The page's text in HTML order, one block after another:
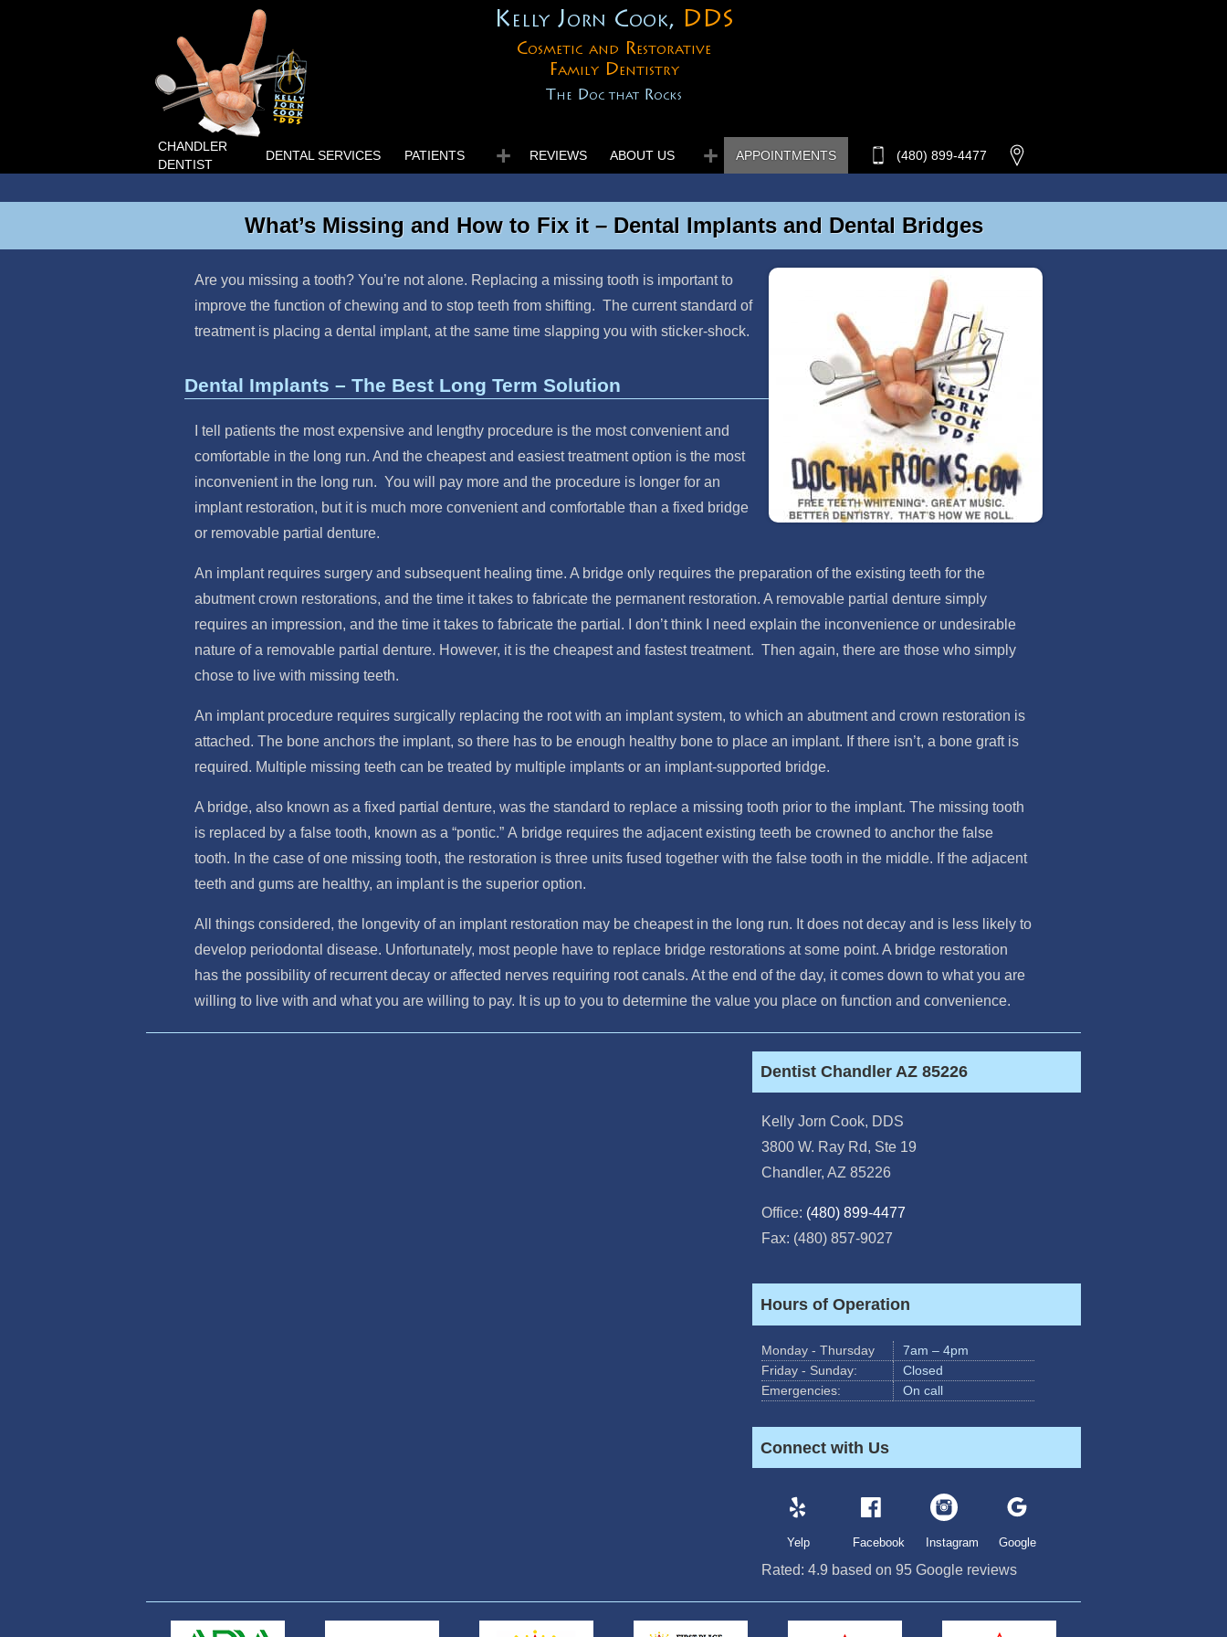
Kelly Jorn Cook, DDS
Cosmetic and Restorative
Family Dentistry
The Doc that Rocks
What’s Missing and How to Fix it – Dental Implants and Dental Bridges
Are you missing a tooth? You’re not alone. Replacing a missing tooth is important to
improve the function of chewing and to stop teeth from shifting. The current standard of
treatment is placing a dental implant, at the same time slapping you with sticker-shock.
Dental Implants – The Best Long Term Solution
I tell patients the most expensive and lengthy procedure is the most convenient and
comfortable in the long run. And the cheapest and easiest treatment option is the most
inconvenient in the long run. You will pay more and the procedure is longer for an
implant restoration, but it is much more convenient and comfortable than a fixed bridge
or removable partial denture.
An implant requires surgery and subsequent healing time. A bridge only requires the preparation of the existing teeth for the
abutment crown restorations, and the time it takes to fabricate the permanent restoration. A removable partial denture simply
requires an impression, and the time it takes to fabricate the partial. I don’t think I need explain the inconvenience or undesirable
nature of a removable partial denture. However, it is the cheapest and fastest treatment. Then again, there are those who simply
chose to live with missing teeth.
An implant procedure requires surgically replacing the root with an implant system, to which an abutment and crown restoration is
attached. The bone anchors the implant, so there has to be enough healthy bone to place an implant. If there isn’t, a bone graft is
required. Multiple missing teeth can be treated by multiple implants or an implant-supported bridge.
A bridge, also known as a fixed partial denture, was the standard to replace a missing tooth prior to the implant. The missing tooth
is replaced by a false tooth, known as a “pontic.” A bridge requires the adjacent existing teeth be crowned to anchor the false
tooth. In the case of one missing tooth, the restoration is three units fused together with the false tooth in the middle. If the adjacent
teeth and gums are healthy, an implant is the superior option.
All things considered, the longevity of an implant restoration may be cheapest in the long run. It does not decay and is less likely to
develop periodontal disease. Unfortunately, most people have to replace bridge restorations at some point. A bridge restoration
has the possibility of recurrent decay or affected nerves requiring root canals. At the end of the day, it comes down to what you are
willing to live with and what you are willing to pay. It is up to you to determine the value you place on function and convenience.
Dentist Chandler AZ 85226
Kelly Jorn Cook, DDS
3800 W. Ray Rd, Ste 19
Chandler, AZ 85226
Office: (480) 899-4477
Fax: (480) 857-9027
Hours of Operation
Monday - Thursday
7am – 4pm
Friday - Sunday:
Closed
Emergencies:
On call
Connect with Us
Yelp Facebook Instagram Google
Rated: 4.9 based on 95 Google reviews
CHANDLER
DENTIST
DENTAL SERVICES PATIENTS REVIEWS ABOUT US APPOINTMENTS (480) 899-4477